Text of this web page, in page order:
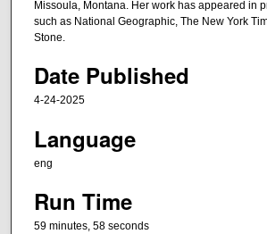
u
e
5
c
Missoula, Montana. Her work has appeared in
such as National Geographic, The New York
Stone.
Date Published
4-24-2025
Language
eng
Run Time
59 minutes, 58 seconds